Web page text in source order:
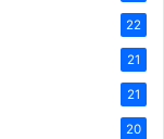
22
21
21
20